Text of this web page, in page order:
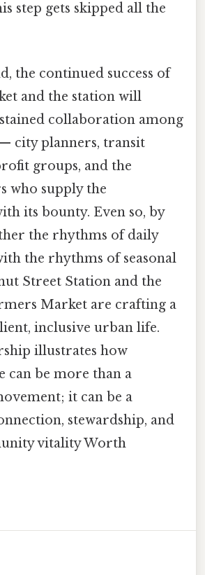
step gets skipped all the
the continued success of
and the station will
collaboration among
city planners, transit
groups, and the
who supply the
its bounty. Even so, by
the rhythms of daily
the rhythms of seasonal
Street Station and the
Market are crafting a
inclusive urban life.
illustrates how
be more than a
it can be a
stewardship, and
vitality Worth